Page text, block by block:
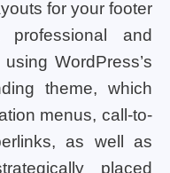
for your footer
and
WordPress’s
theme, which
menus, call-to-
as well as
placed